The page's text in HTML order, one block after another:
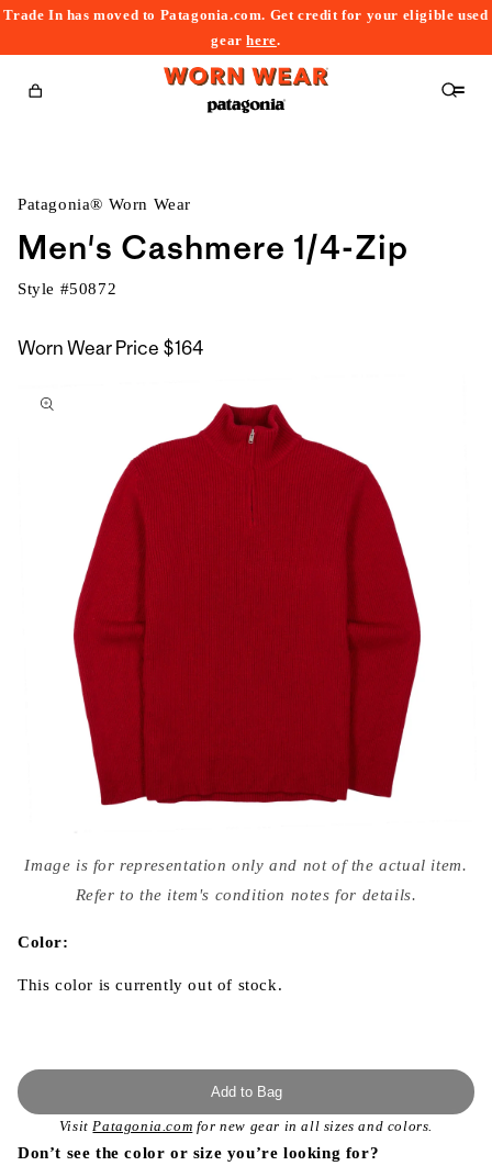
Trade In has moved to Patagonia.com. Get credit for your eligible used
gearhere.
Cart
Patagonia® Worn Wear
Men's Cashmere 1/4-Zip
Style #50872
Worn Wear Price $164
to
media
{{
modal
Image is for representation only and not of the actual item.
Refer to the item's condition notes for details.
Color:
This color is currently out of stock.
Add to Bag
VisitPatagonia.com for new gear in all sizes and colors.
Don’t see the color or size you’re looking for?